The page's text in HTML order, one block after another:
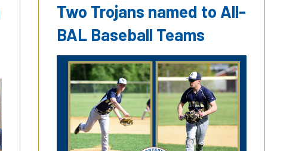
Two Trojans named to All-
BAL Baseball Teams